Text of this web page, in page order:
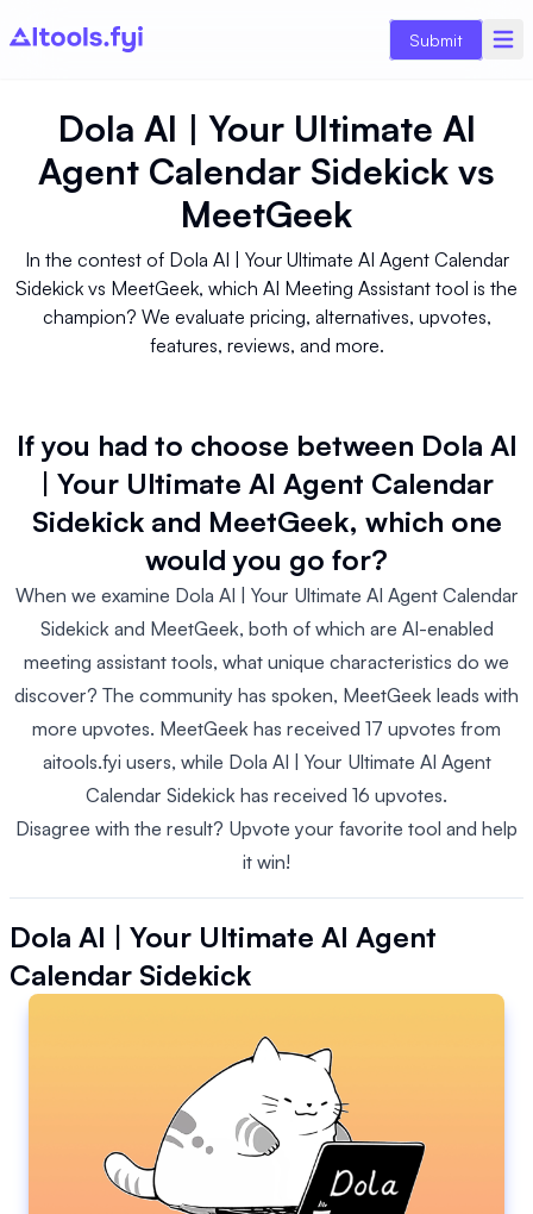
Submit
Dola AI | Your Ultimate AI
Agent Calendar Sidekick vs
MeetGeek
In the contest of Dola AI | Your Ultimate AI Agent Calendar
Sidekick vs MeetGeek, which AI Meeting Assistant tool is the
champion? We evaluate pricing, alternatives, upvotes,
features, reviews, and more.
If you had to choose between Dola AI
| Your Ultimate AI Agent Calendar
Sidekick and MeetGeek, which one
would you go for?
When we examine Dola AI | Your Ultimate AI Agent Calendar
Sidekick and MeetGeek, both of which are AI-enabled
meeting assistant tools, what unique characteristics do we
discover? The community has spoken, MeetGeek leads with
more upvotes. MeetGeek has received 17 upvotes from
aitools.fyi users, while Dola AI | Your Ultimate AI Agent
Calendar Sidekick has received 16 upvotes.
Disagree with the result? Upvote your favorite tool and help
it win!
Dola AI | Your Ultimate AI Agent
Calendar Sidekick